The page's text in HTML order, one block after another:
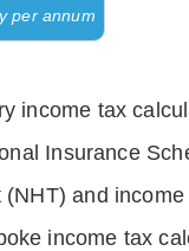
per annum
income tax
Insurance
and
income tax